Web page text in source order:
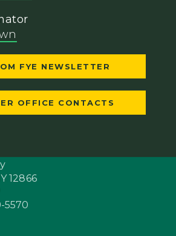
FYE NEWSLETTER
OFFICE CONTACTS
12866
5570